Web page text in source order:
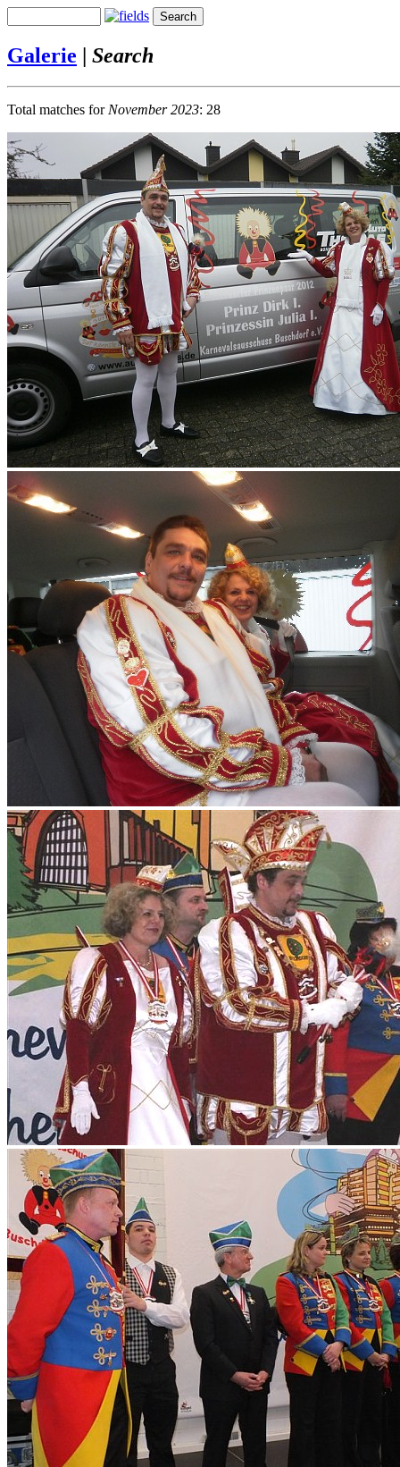
Galerie | Search
Total matches for November 2023: 28